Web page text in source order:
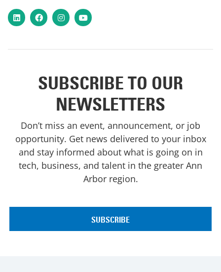
LinkedInFacebookInstagram
YouTube
SUBSCRIBE TO OUR
NEWSLETTERS
Don’t miss an event, announcement, or job
opportunity. Get news delivered to your inbox
and stay informed about what is going on in
tech, business, and talent in the greater Ann
Arbor region.